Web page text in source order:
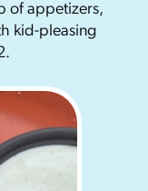
RESULTS
Size
#hola-
of appetizers,
kid-pleasing